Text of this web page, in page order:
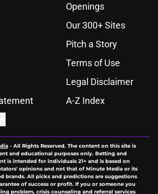
Openings
Our 300+ Sites
Pitch a Story
Terms of Use
Legal Disclaimer
A-Z Index
- All Rights Reserved. The content on this site is
and educational purposes only. Betting and
is intended for individuals 21+ and is based on
opinions and not that of Minute Media or its
brands. All picks and predictions are suggestions
of success or profit. If you or someone you
problem, crisis counseling and referral services